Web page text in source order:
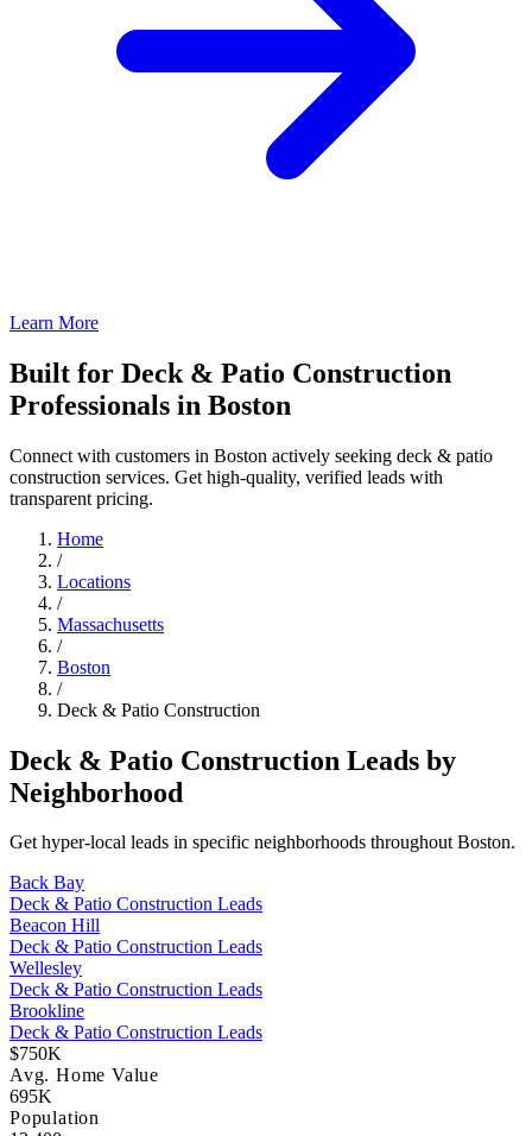
Learn More
Built for Deck & Patio Construction
Professionals in Boston
Connect with customers in Boston actively seeking deck & patio
construction services. Get high-quality, verified leads with
transparent pricing.
Home
/
Locations
/
Massachusetts
/
Boston
/
Deck & Patio Construction
Deck & Patio Construction Leads by
Neighborhood
Get hyper-local leads in specific neighborhoods throughout Boston.
Back Bay
Deck & Patio Construction Leads
Beacon Hill
Deck & Patio Construction Leads
Wellesley
Deck & Patio Construction Leads
Brookline
Deck & Patio Construction Leads
$750K
Avg. Home Value
695K
Population